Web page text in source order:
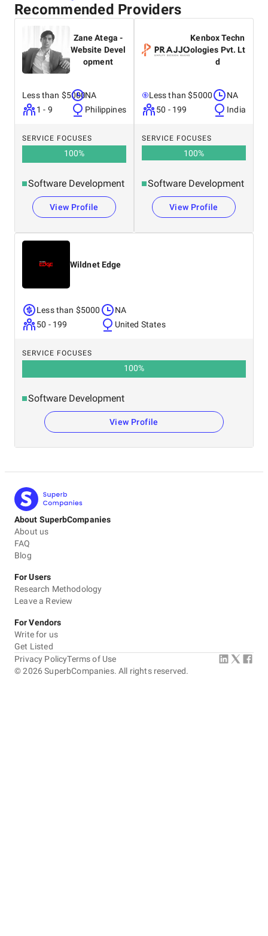
Recommended Providers
Zane Atega -
Website Devel
opment
Less than $5000
1 - 9
NA
Philippines
SERVICE FOCUSES
100%
Software Development
View Profile
Kenbox Techn
ologies Pvt. Lt
d
Less than $5000
50 - 199
NA
India
SERVICE FOCUSES
100%
Software Development
View Profile
Wildnet Edge
Less than $5000
50 - 199
NA
United States
SERVICE FOCUSES
100%
Software Development
View Profile
About SuperbCompanies
About us
FAQ
Blog
For Users
Research Methodology
Leave a Review
For Vendors
Write for us
Get Listed
©2026 SuperbCompanies. All rights reserved.
Privacy PolicyTerms of Use